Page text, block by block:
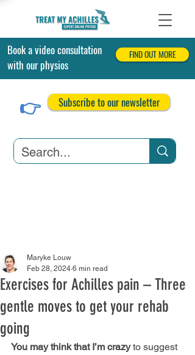
Book a video consultation
with our physios
FIND OUT MORE
👉 Subscribe to our newsletter
Exercises for Achilles pain – Three
gentle moves to get your rehab
going
Maryke Louw
Feb 28, 2024 6 min read
You may think that I’m crazy to suggest